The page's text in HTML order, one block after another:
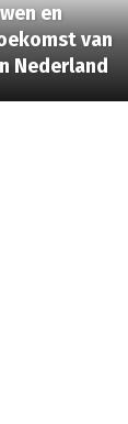
en
van
Nederland